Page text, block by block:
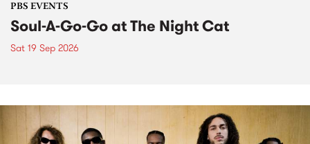
PBS EVENTS
Soul-A-Go-Go at The Night Cat
Sat 19 Sep 2026